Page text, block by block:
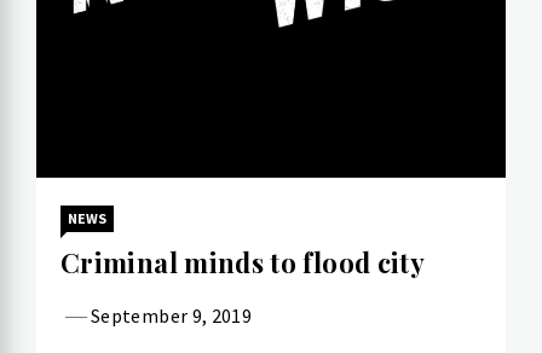
NEWS
Criminal minds to flood city
September 9, 2019